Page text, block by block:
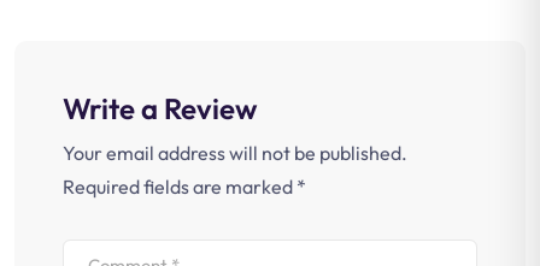
Write a Review
Your email address will not be published.
Required fields are marked *